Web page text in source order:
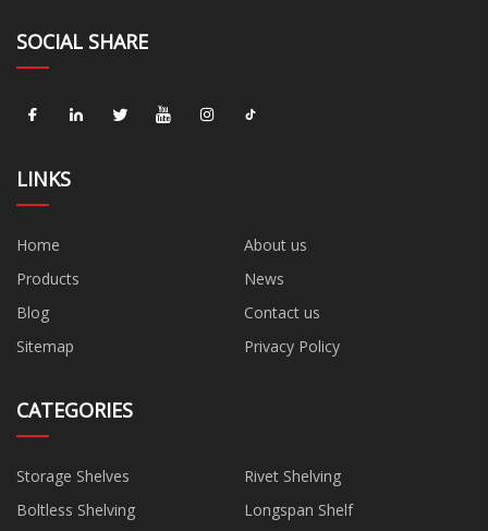
SOCIAL SHARE
LINKS
Home
About us
Products
News
Blog
Contact us
Sitemap
Privacy Policy
CATEGORIES
Storage Shelves
Rivet Shelving
Boltless Shelving
Longspan Shelf